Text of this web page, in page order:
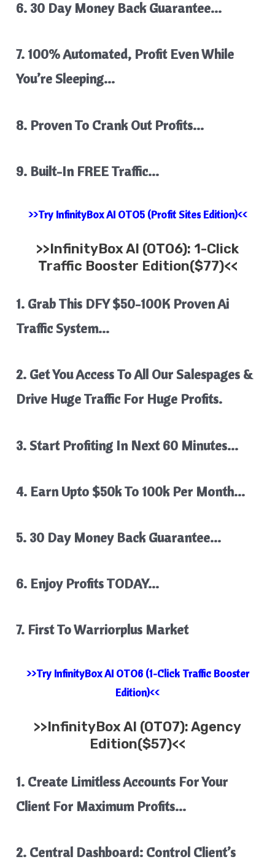
​6. 30 Day Money Back Guarantee…
7. 100% Automated, Profit Even While
You’re Sleeping…
8. Proven To Crank Out Profits…
​9. Built-In FREE Traffic…
>>Try InfinityBox AI OTO5 (Profit Sites Edition)<<
>>InfinityBox AI (OTO6): 1-Click
Traffic Booster Edition($77)<<
1. Grab This DFY $50-100K Proven Ai
Traffic System…
2. Get You Access To All Our Salespages &
Drive Huge Traffic For Huge Profits.
3. Start Profiting In Next 60 Minutes…
4. Earn Upto $50k To 100k Per Month…
5. 30 Day Money Back Guarantee…
6. Enjoy Profits TODAY…
7. First To Warriorplus Market
>>Try InfinityBox AI OTO6 (1-Click Traffic Booster
Edition)<<
>>InfinityBox AI (OTO7): Agency
Edition($57)<<
1. Create Limitless Accounts For Your
Client For Maximum Profits…
2. Central Dashboard: Control Client’s